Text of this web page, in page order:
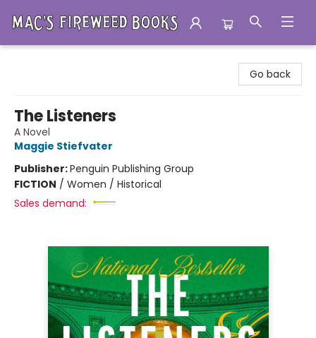
Go back
The Listeners
A Novel
Maggie Stiefvater
Publisher:Penguin Publishing Group
FICTION / Women / Historical
Sales demand: